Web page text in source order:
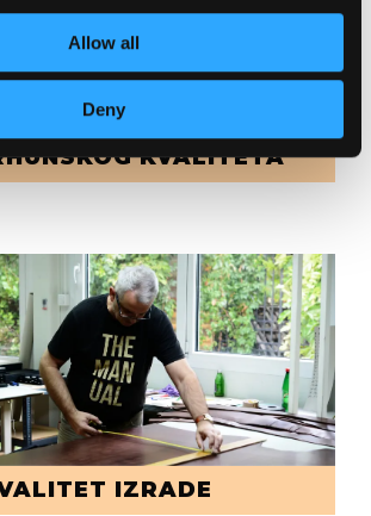
Allow all
Deny
KVALITETA
IZRADE